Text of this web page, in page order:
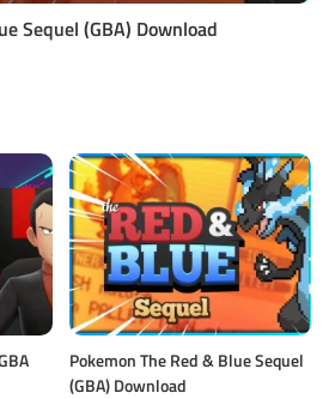
Sequel (GBA) Download
Pokemon The Red & Blue Sequel
(GBA) Download